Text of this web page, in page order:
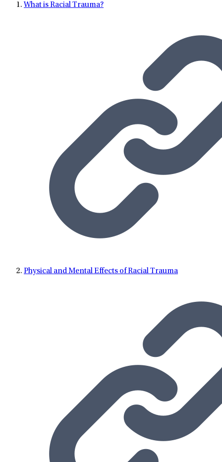
What is Racial Trauma?
Physical and Mental Effects of Racial Trauma